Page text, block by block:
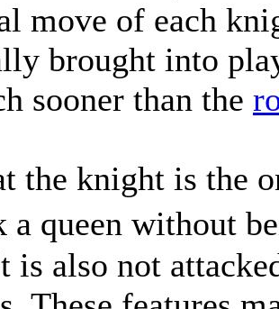
move of each
brought into
sooner than the
the knight is the
a queen without
is also not